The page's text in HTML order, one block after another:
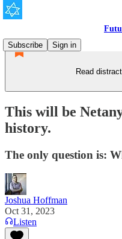
Subscribe
Sign in
Read
This will be
history.
The only question is:
Joshua Hoffman
Oct 31, 2023
Listen